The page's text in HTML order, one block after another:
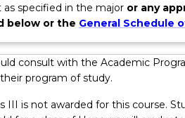
as specified in the major or any
below or the General Schedule
consult with the Academic
program of study.
III is not awarded for this course.